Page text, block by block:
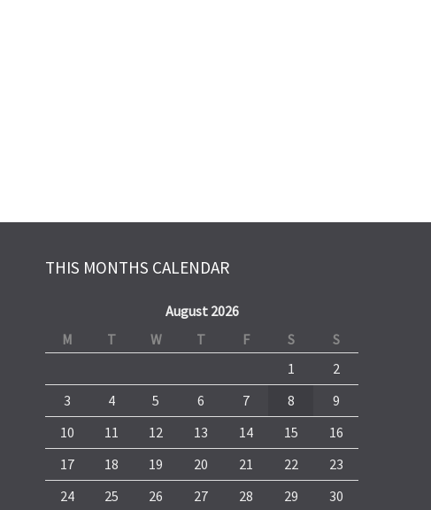
THIS MONTHS CALENDAR
August 2026
M
T W T F S
S
1
2
3
4 5 6 7 8
9
10
11 12 13 14 15
16
17
18 19 20 21 22
23
24
25 26 27 28 29 30